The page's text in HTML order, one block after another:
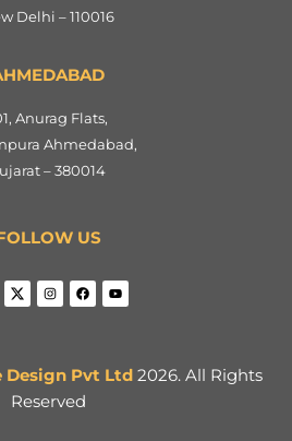
Delhi – 110016
Anurag Flats,
Ahmedabad,
– 380014
US
Design Pvt Ltd2026. All Rights
Reserved